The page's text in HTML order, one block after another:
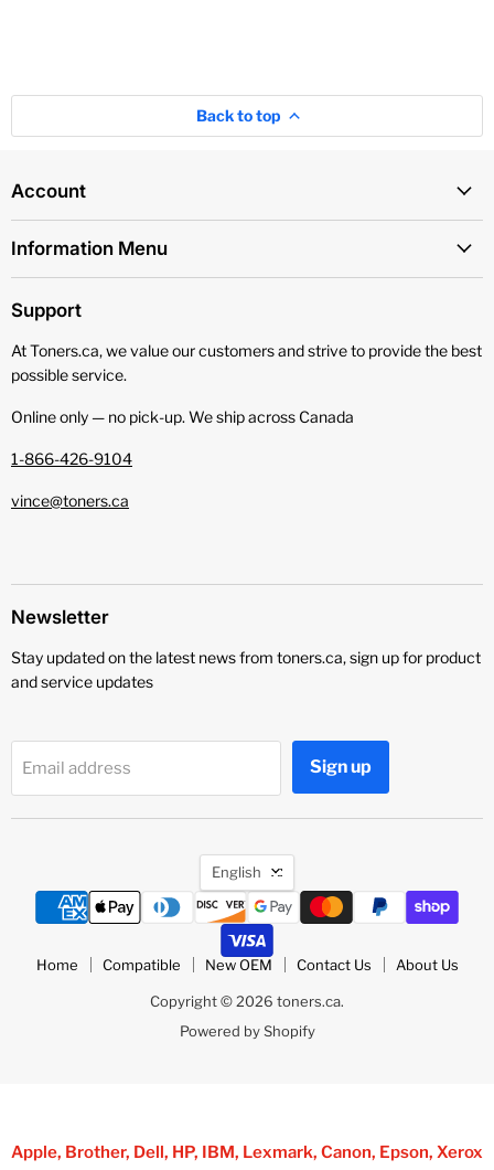
Back to top
Account
Information Menu
Support
At Toners.ca, we value our customers and strive to provide the best
possible service.
Online only — no pick‑up. We ship across Canada
1-866-426-9104
vince@toners.ca
Newsletter
Stay updated on the latest news from toners.ca, sign up for product
and service updates
Email address Sign up
Language
English
Home Compatible New OEM Contact Us About Us
Copyright © 2026 toners.ca.
Powered by Shopify
Apple, Brother, Dell, HP, IBM, Lexmark, Canon, Epson, Xerox